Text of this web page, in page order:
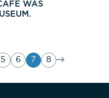
WAS
5 6 7 8